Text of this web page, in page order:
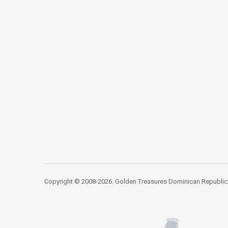
Copyright © 2008-2026. Golden Treasures Dominican